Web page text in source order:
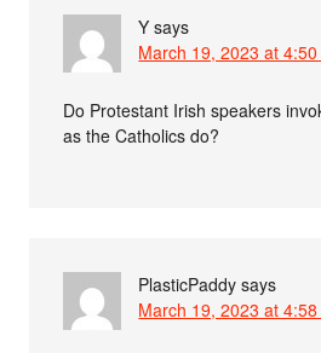
Y says
March 19, 2023 at 4:50
Do Protestant Irish speakers
as the Catholics do?
PlasticPaddy says
March 19, 2023 at 4:58